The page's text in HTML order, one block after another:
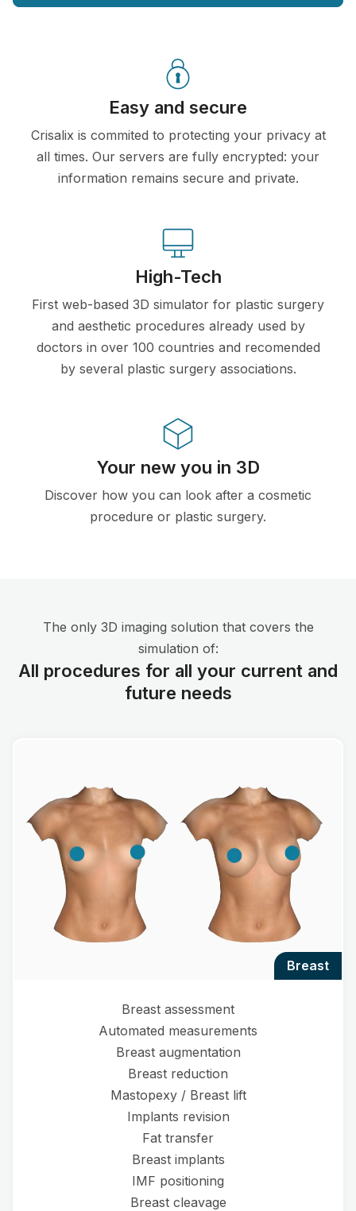
Easy and secure
Crisalix is commited to protecting your privacy at
all times. Our servers are fully encrypted: your
information remains secure and private.
High-Tech
First web-based 3D simulator for plastic surgery
and aesthetic procedures already used by
doctors in over 100 countries and recomended
by several plastic surgery associations.
Your new you in 3D
Discover how you can look after a cosmetic
procedure or plastic surgery.
The only 3D imaging solution that covers the
simulation of:
All procedures for all your current and
future needs
breast
Breast assessment
Automated measurements
Breast augmentation
Breast reduction
Mastopexy / Breast lift
Implants revision
Fat transfer
Breast implants
IMF positioning
Breast cleavage